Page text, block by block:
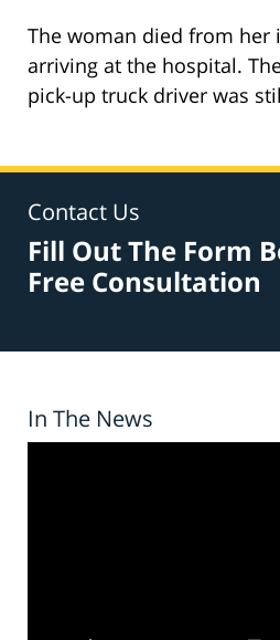
The woman died from
arriving at the hospital.
pick-up truck driver was
Contact Us
Fill Out The Form
Free Consultation
In The News